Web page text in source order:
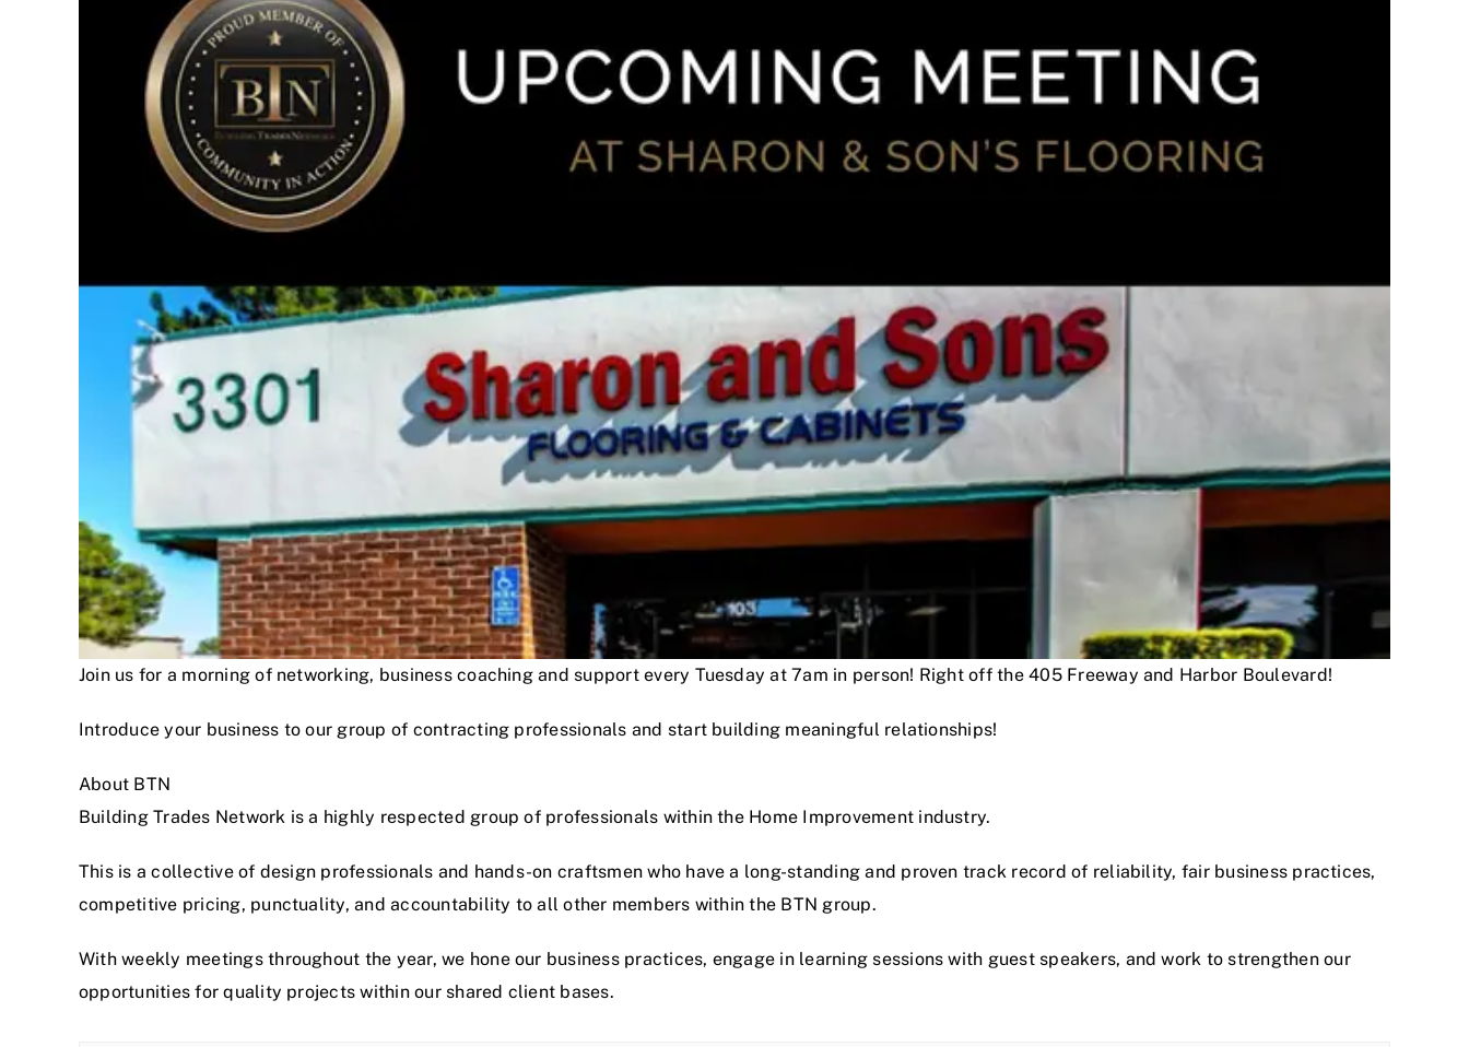
Join us for a morning of networking, business coaching and support every Tuesday at 7am in person! Right off the 405 Freeway and Harbor Boulevard!
Introduce your business to our group of contracting professionals and start building meaningful relationships!
About BTN
Building Trades Network is a highly respected group of professionals within the Home Improvement industry.
This is a collective of design professionals and hands-on craftsmen who have a long-standing and proven track record of reliability, fair business practices,
competitive pricing, punctuality, and accountability to all other members within the BTN group.
With weekly meetings throughout the year, we hone our business practices, engage in learning sessions with guest speakers, and work to strengthen our
opportunities for quality projects within our shared client bases.